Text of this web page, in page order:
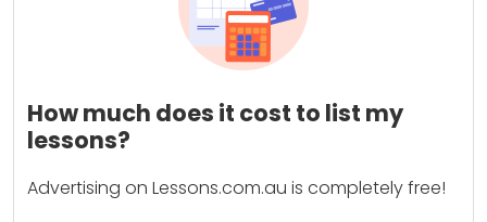
How much does it cost to list my
lessons?
Advertising on Lessons.com.au is completely free!